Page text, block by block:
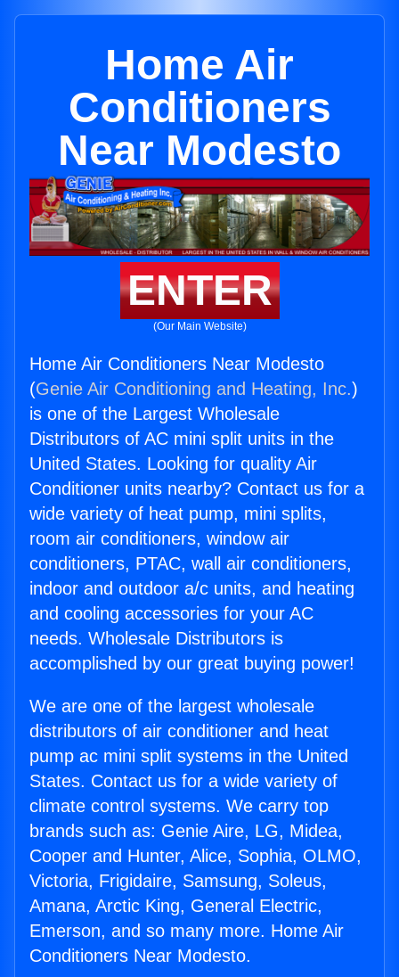
Home Air
Conditioners
Near Modesto
ENTER
(Our Main Website)
Home Air Conditioners Near Modesto
(Genie Air Conditioning and Heating, Inc.)
is one of the Largest Wholesale
Distributors of AC mini split units in the
United States. Looking for quality Air
Conditioner units nearby? Contact us for a
wide variety of heat pump, mini splits,
room air conditioners, window air
conditioners, PTAC, wall air conditioners,
indoor and outdoor a/c units, and heating
and cooling accessories for your AC
needs. Wholesale Distributors is
accomplished by our great buying power!
We are one of the largest wholesale
distributors of air conditioner and heat
pump ac mini split systems in the United
States. Contact us for a wide variety of
climate control systems. We carry top
brands such as: Genie Aire, LG, Midea,
Cooper and Hunter, Alice, Sophia, OLMO,
Victoria, Frigidaire, Samsung, Soleus,
Amana, Arctic King, General Electric,
Emerson, and so many more. Home Air
Conditioners Near Modesto.